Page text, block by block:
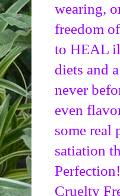
wearing,
freedom
to HEAL
diets and
never
even
some real
satiation
Cruelty